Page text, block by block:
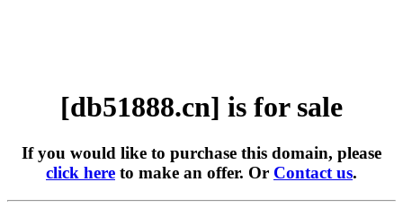
[db51888.cn] is for sale
If you would like to purchase this domain, please
click here to make an offer. Or Contact us.